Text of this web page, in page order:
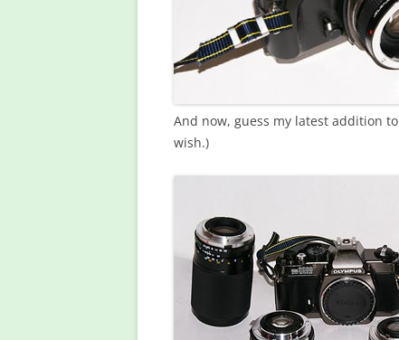
And now, guess my latest addition to
wish.)